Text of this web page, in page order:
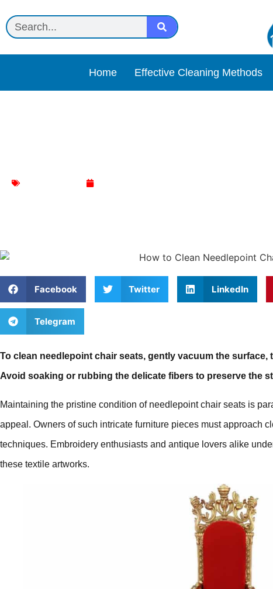
Home Effective Cleaning Methods
Facebook Twitter LinkedIn
Telegram
To clean needlepoint chair seats, gently vacuum the
Avoid soaking or rubbing the delicate fibers to preserve the
Maintaining the pristine condition of needlepoint chair seats is
appeal. Owners of such intricate furniture pieces must approach
techniques. Embroidery enthusiasts and antique lovers alike
these textile artworks.